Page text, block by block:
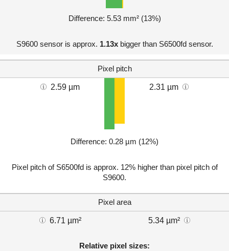
Difference: 5.53 mm² (13%)
S9600 sensor is approx. 1.13xbigger than S6500fd sensor.
Pixel pitch
2.59 µm 2.31 µm
Difference: 0.28 µm (12%)
Pixel pitch of S6500fd is approx. 12% higher than pixel pitch of
S9600.
Pixel area
6.71 µm² 5.34 µm²
Relative pixel sizes: